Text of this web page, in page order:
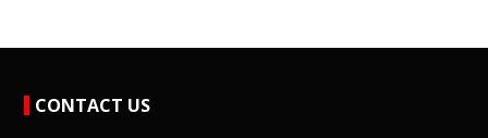
CONTACT US